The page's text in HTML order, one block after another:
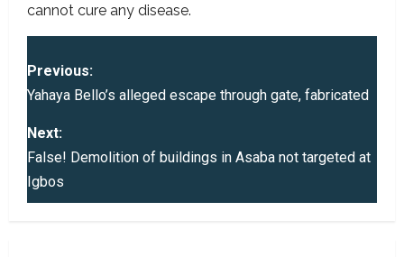
cannot cure any disease.
P
o
s
t
n
Previous:
Yahaya Bello’s alleged escape through gate, fabricated
Next:
False! Demolition of buildings in Asaba not targeted at
Igbos